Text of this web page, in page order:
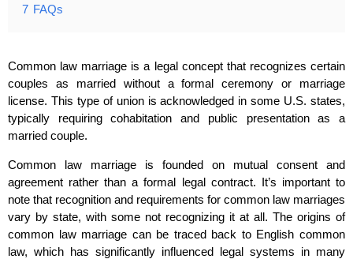
7 FAQs
Common law marriage is a legal concept that recognizes certain
couples as married without a formal ceremony or marriage
license. This type of union is acknowledged in some U.S. states,
typically requiring cohabitation and public presentation as a
married couple.
Common law marriage is founded on mutual consent and
agreement rather than a formal legal contract. It’s important to
note that recognition and requirements for common law marriages
vary by state, with some not recognizing it at all. The origins of
common law marriage can be traced back to English common
law, which has significantly influenced legal systems in many